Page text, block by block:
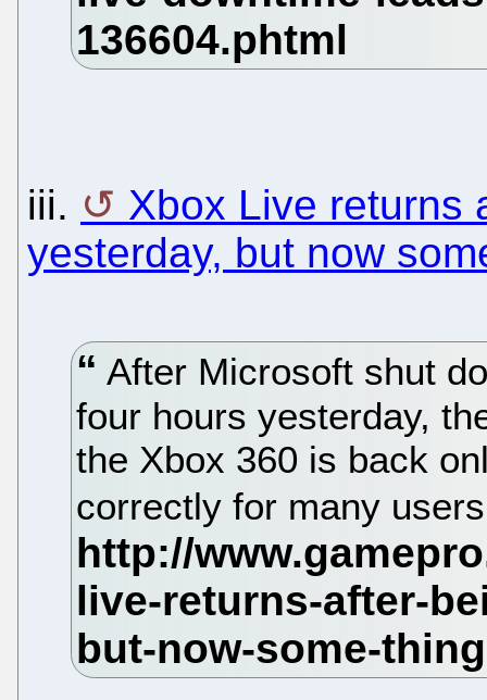
iii.
Xbox Live returns
yesterday, but now
After Microsoft shut
four hours yesterday,
the Xbox 360 is back
correctly for many